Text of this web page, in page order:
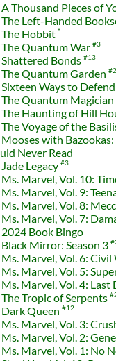
A Thousand Pieces of
The Left-Handed
The Hobbit *
The Quantum War #3
Shattered Bonds #13
The Quantum Garden #2
Sixteen Ways to
The Quantum Magician
The Haunting of Hill
The Voyage of the
Mooses with
Never Read
Jade Legacy #3
Ms. Marvel, Vol. 10:
Ms. Marvel, Vol. 9:
Ms. Marvel, Vol. 8:
Ms. Marvel, Vol. 7:
2024 Book Bingo
Black Mirror: Season 3
Ms. Marvel, Vol. 6: Civil
Ms. Marvel, Vol. 5:
Ms. Marvel, Vol. 4: Last
The Tropic of Serpents
Dark Queen #12
Ms. Marvel, Vol. 3:
Ms. Marvel, Vol. 2:
Ms. Marvel, Vol. 1: No